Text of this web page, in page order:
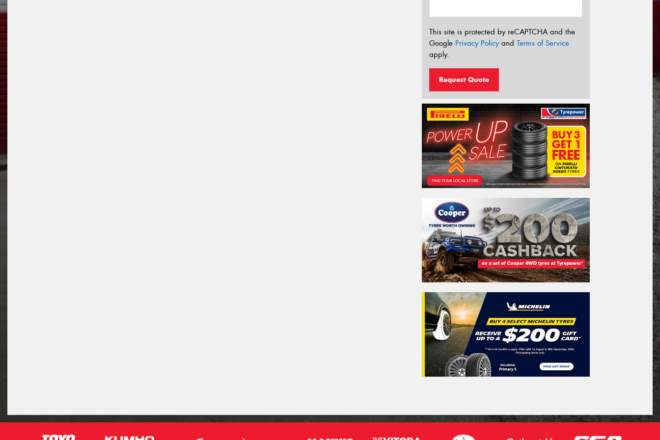
This site is protected by reCAPTCHA and the
Google Privacy Policyand Terms of Service
apply.
Request Quote